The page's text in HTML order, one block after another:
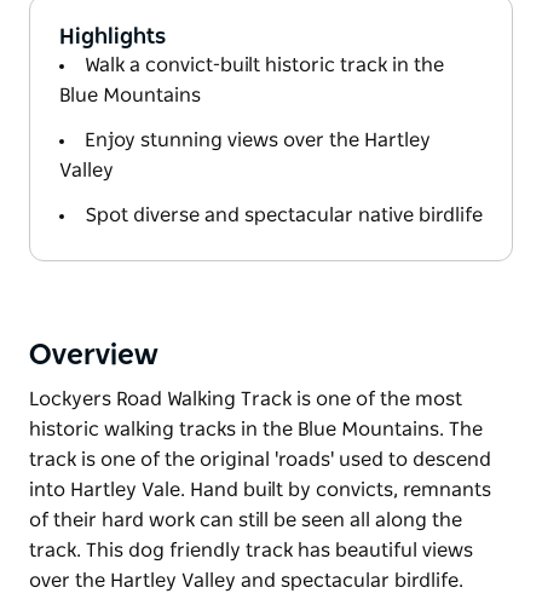
Highlights
Walk a convict-built historic track in the
Blue Mountains
Enjoy stunning views over the Hartley
Valley
Spot diverse and spectacular native birdlife
Overview
Lockyers Road Walking Track is one of the most
historic walking tracks in the Blue Mountains. The
track is one of the original 'roads' used to descend
into Hartley Vale. Hand built by convicts, remnants
of their hard work can still be seen all along the
track. This dog friendly track has beautiful views
over the Hartley Valley and spectacular birdlife.